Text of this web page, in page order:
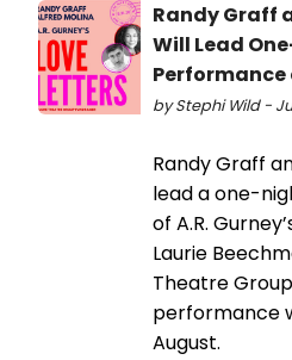
Randy Graff
Will Lead
Performance
by Stephi Wild -
Randy Graff
lead a one-
of A.R.
Laurie
Theatre
performance
August.